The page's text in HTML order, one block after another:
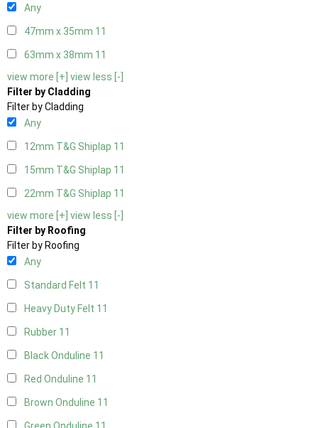
Any
47mm x 35mm 11
63mm x 38mm 11
view more [+] view less [-]
Filter by Cladding
Filter by Cladding
Any
12mm T&G Shiplap 11
15mm T&G Shiplap 11
22mm T&G Shiplap 11
view more [+] view less [-]
Filter by Roofing
Filter by Roofing
Any
Standard Felt 11
Heavy Duty Felt 11
Rubber 11
Black Onduline 11
Red Onduline 11
Brown Onduline 11